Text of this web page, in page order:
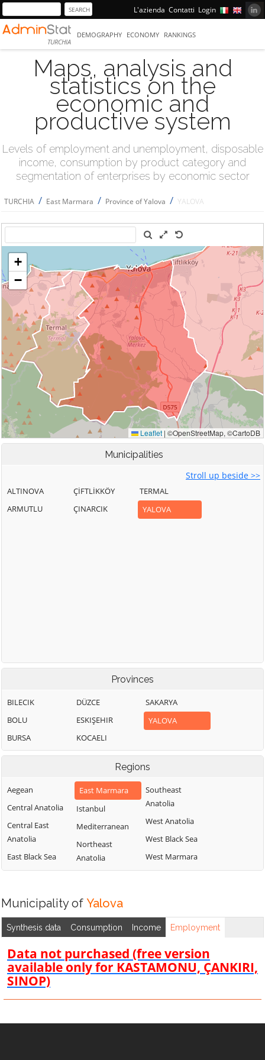
L'azienda Contatti Login
TURCHIA
DEMOGRAPHY ECONOMY RANKINGS
Maps, analysis and
statistics on the
economic and
productive system
Levels of employment and unemployment, disposable
income, consumption by product category and
segmentation of enterprises by economic sector
TURCHIA / East Marmara / Province of Yalova / YALOVA
Municipalities
Stroll up beside >>
ALTINOVA
ARMUTLU
ÇİFTLİKKÖY
ÇINARCIK
TERMAL
YALOVA
Provinces
BILECIK
BOLU
BURSA
DÜZCE
ESKIŞEHIR
KOCAELI
SAKARYA
YALOVA
Regions
Aegean
Central Anatolia
Central East
Anatolia
East Black Sea
East Marmara
Istanbul
Mediterranean
Northeast
Anatolia
Southeast
Anatolia
West Anatolia
West Black Sea
West Marmara
Municipality of Yalova
Synthesis data Consumption Income Employment
Data not purchased (free version
available only for KASTAMONU, ÇANKIRI,
SINOP)